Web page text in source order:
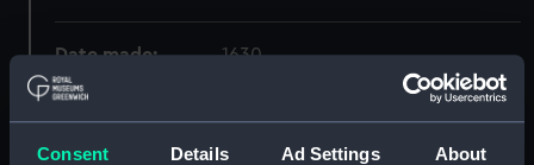
Consent Details Ad Settings About
Date made: 1630
Credit:
National Maritime Museum,
Greenwich, London